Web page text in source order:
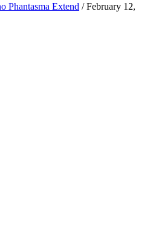
Phantasma Extend /February 12,